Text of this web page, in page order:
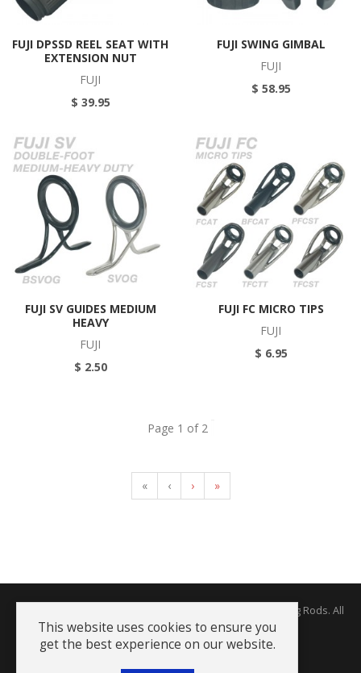
FUJI DPSSD REEL SEAT WITH
EXTENSION NUT
FUJI
$ 39.95
FUJI SWING GIMBAL
FUJI
$ 58.95
FUJI SV GUIDES MEDIUM
HEAVY
FUJI
$ 2.50
FUJI FC MICRO TIPS
FUJI
$ 6.95
Page 1 of 2
« ‹ › »
Copyright © 2026 The Rodworks - Producers of Fine Fishing Rods. All
Rights Reserved.
This website uses cookies to ensure you
get the best experience on our website.